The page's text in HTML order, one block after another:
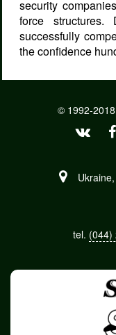
security
force
successfully
the confidence
© 1992-
tel. (044)